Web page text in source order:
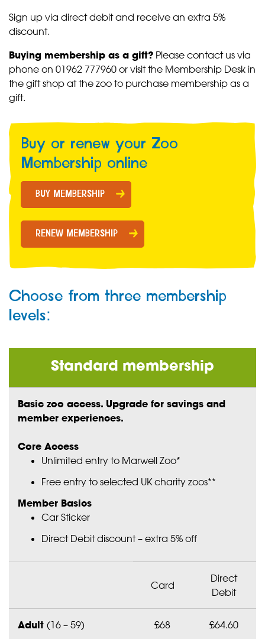
Sign up via direct debit and receive an extra 5%
discount.
Buying membership as a gift? Please contact us via
phone on 01962 777960 or visit the Membership Desk in
the gift shop at the zoo to purchase membership as a
gift.
Buy or renew your Zoo
Membership online
BUY MEMBERSHIP
RENEW MEMBERSHIP
Choose from three membership
levels:
Standard membership
Basic zoo access. Upgrade for savings and
member experiences.
Core Access
Unlimited entry to Marwell Zoo*
Free entry to selected UK charity zoos**
Member Basics
Car Sticker
Direct Debit discount – extra 5% off
Card
Direct
Debit
Adult (16 – 59) £68 £64.60